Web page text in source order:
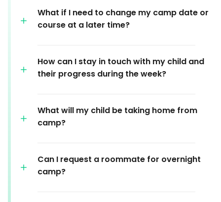
What if I need to change my camp date or
course at a later time?
How can I stay in touch with my child and
their progress during the week?
What will my child be taking home from
camp?
Can I request a roommate for overnight
camp?